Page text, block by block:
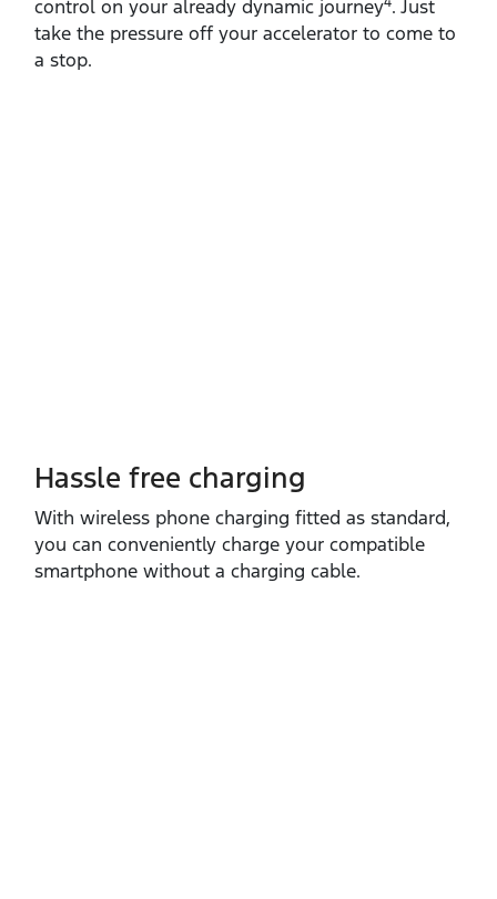
control on your already dynamic journey . Just
take the pressure off your accelerator to come to
a stop.
Hassle free charging
With wireless phone charging fitted as standard,
you can conveniently charge your compatible
smartphone without a charging cable.